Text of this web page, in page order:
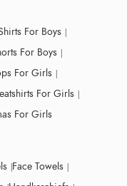
For Boys
For Boys
For Girls
For Girls
For Girls
Face Towels